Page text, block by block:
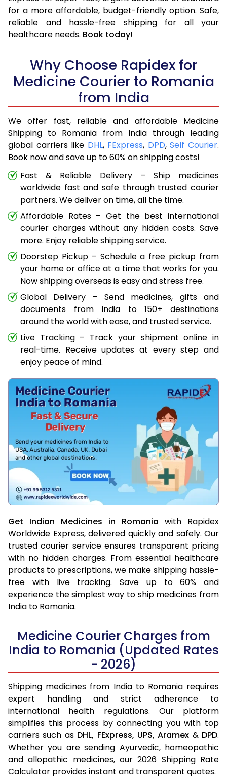
for a more affordable, budget-friendly option. Safe,
reliable and hassle-free shipping for all your
healthcare needs. Book today!
Why Choose Rapidex for
Medicine Courier to Romania
from India
We offer fast, reliable and affordable Medicine
Shipping to Romania from India through leading
global carriers like DHL, FExpress, DPD,Self Courier.
Book now and save up to 60% on shipping costs!
Fast & Reliable Delivery – Ship medicines
worldwide fast and safe through trusted courier
partners. We deliver on time, all the time.
Affordable Rates – Get the best international
courier charges without any hidden costs. Save
more. Enjoy reliable shipping service.
Doorstep Pickup – Schedule a free pickup from
your home or office at a time that works for you.
Now shipping overseas is easy and stress free.
Global Delivery – Send medicines, gifts and
documents from India to 150+ destinations
around the world with ease, and trusted service.
Live Tracking – Track your shipment online in
real-time. Receive updates at every step and
enjoy peace of mind.
Get Indian Medicines in Romania with Rapidex
Worldwide Express, delivered quickly and safely. Our
trusted courier service ensures transparent pricing
with no hidden charges. From essential healthcare
products to prescriptions, we make shipping hassle-
free with live tracking. Save up to 60% and
experience the simplest way to ship medicines from
India to Romania.
Medicine Courier Charges from
India to Romania (Updated Rates
- 2026)
Shipping medicines from India to Romania requires
expert handling and strict adherence to
international health regulations. Our platform
simplifies this process by connecting you with top
carriers such as DHL, FExpress, UPS, Aramex & DPD.
Whether you are sending Ayurvedic, homeopathic
and allopathic medicines, our 2026 Shipping Rate
Calculator provides instant and transparent quotes.